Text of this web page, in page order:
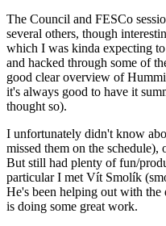
The Council and FESCo
several others, though
which I was kinda expecting
and hacked through some of
good clear overview of
it's always good to have it
thought so).
I unfortunately didn't know
missed them on the
But still had plenty of fun/
particular I met Vít Smolík
He's been helping out with the
is doing some great work.